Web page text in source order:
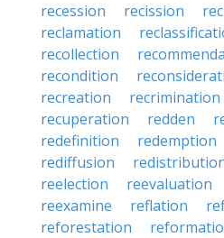
recession
recission
reclamation
recollection
recondition
recreation
recrimination
recuperation
redden
redefinition
redemption
rediffusion
reelection
reevaluation
reexamine
reflation
reforestation